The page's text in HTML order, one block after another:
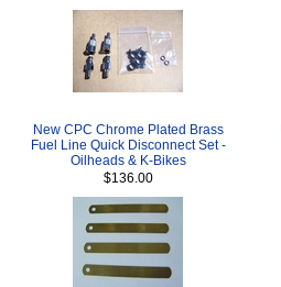
New CPC Chrome Plated Brass
Fuel Line Quick Disconnect Set -
Oilheads & K-Bikes
$136.00